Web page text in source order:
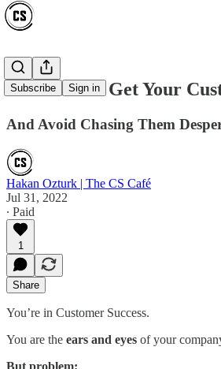
Subscribe Sign in
5 Secrets To Get Your
And Avoid Chasing Them
Hakan Ozturk | The CS Café
Jul 31, 2022
∙ Paid
1
Share
You’re in Customer Success.
You are the ears and eyes of your
But problem: